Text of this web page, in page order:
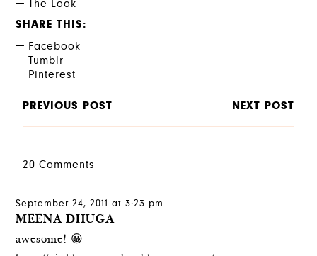
The Look
SHARE THIS
Facebook
Tumblr
Pinterest
PREVIOUS POST NEXT POST
20 Comments
September 24, 2011 at 3:23 pm
MEENA DHUGA
awesome! 😀